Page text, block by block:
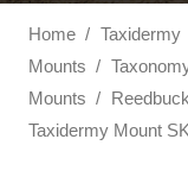
Home / Taxidermy
Mounts /
Mounts /
Taxidermy Mount